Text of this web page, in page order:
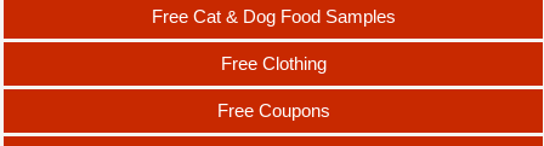
Free Cat & Dog Food Samples
Free Clothing
Free Coupons